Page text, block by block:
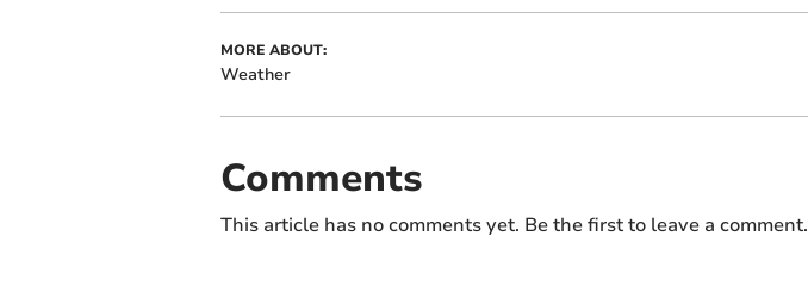
MORE ABOUT:
Weather
Comments
This article has no comments yet. Be the first to leave a comment.